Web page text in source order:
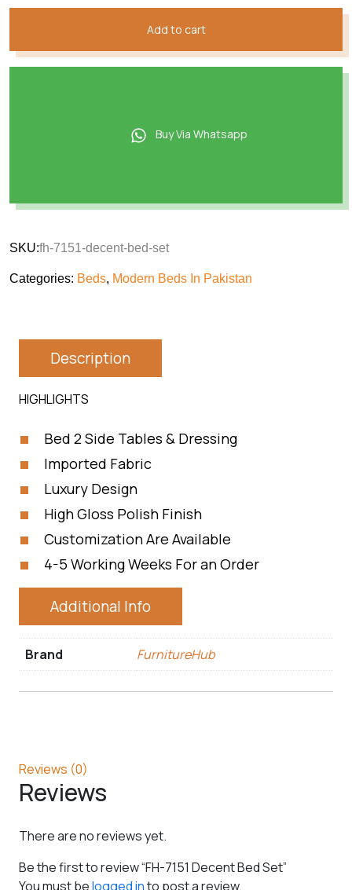
Add to cart
Buy Via Whatsapp
SKU:fh-7151-decent-bed-set
Categories: Beds, Modern Beds In Pakistan
Description
HIGHLIGHTS
Bed 2 Side Tables & Dressing
Imported Fabric
Luxury Design
High Gloss Polish Finish
Customization Are Available
4-5 Working Weeks For an Order
Additional Info
Brand FurnitureHub
Reviews (0)
Reviews
There are no reviews yet.
Be the first to review “FH-7151 Decent Bed Set”
You must belogged into post a review.